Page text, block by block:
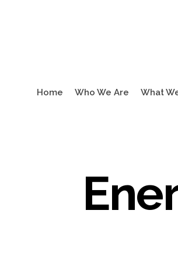
Home Who We Are What